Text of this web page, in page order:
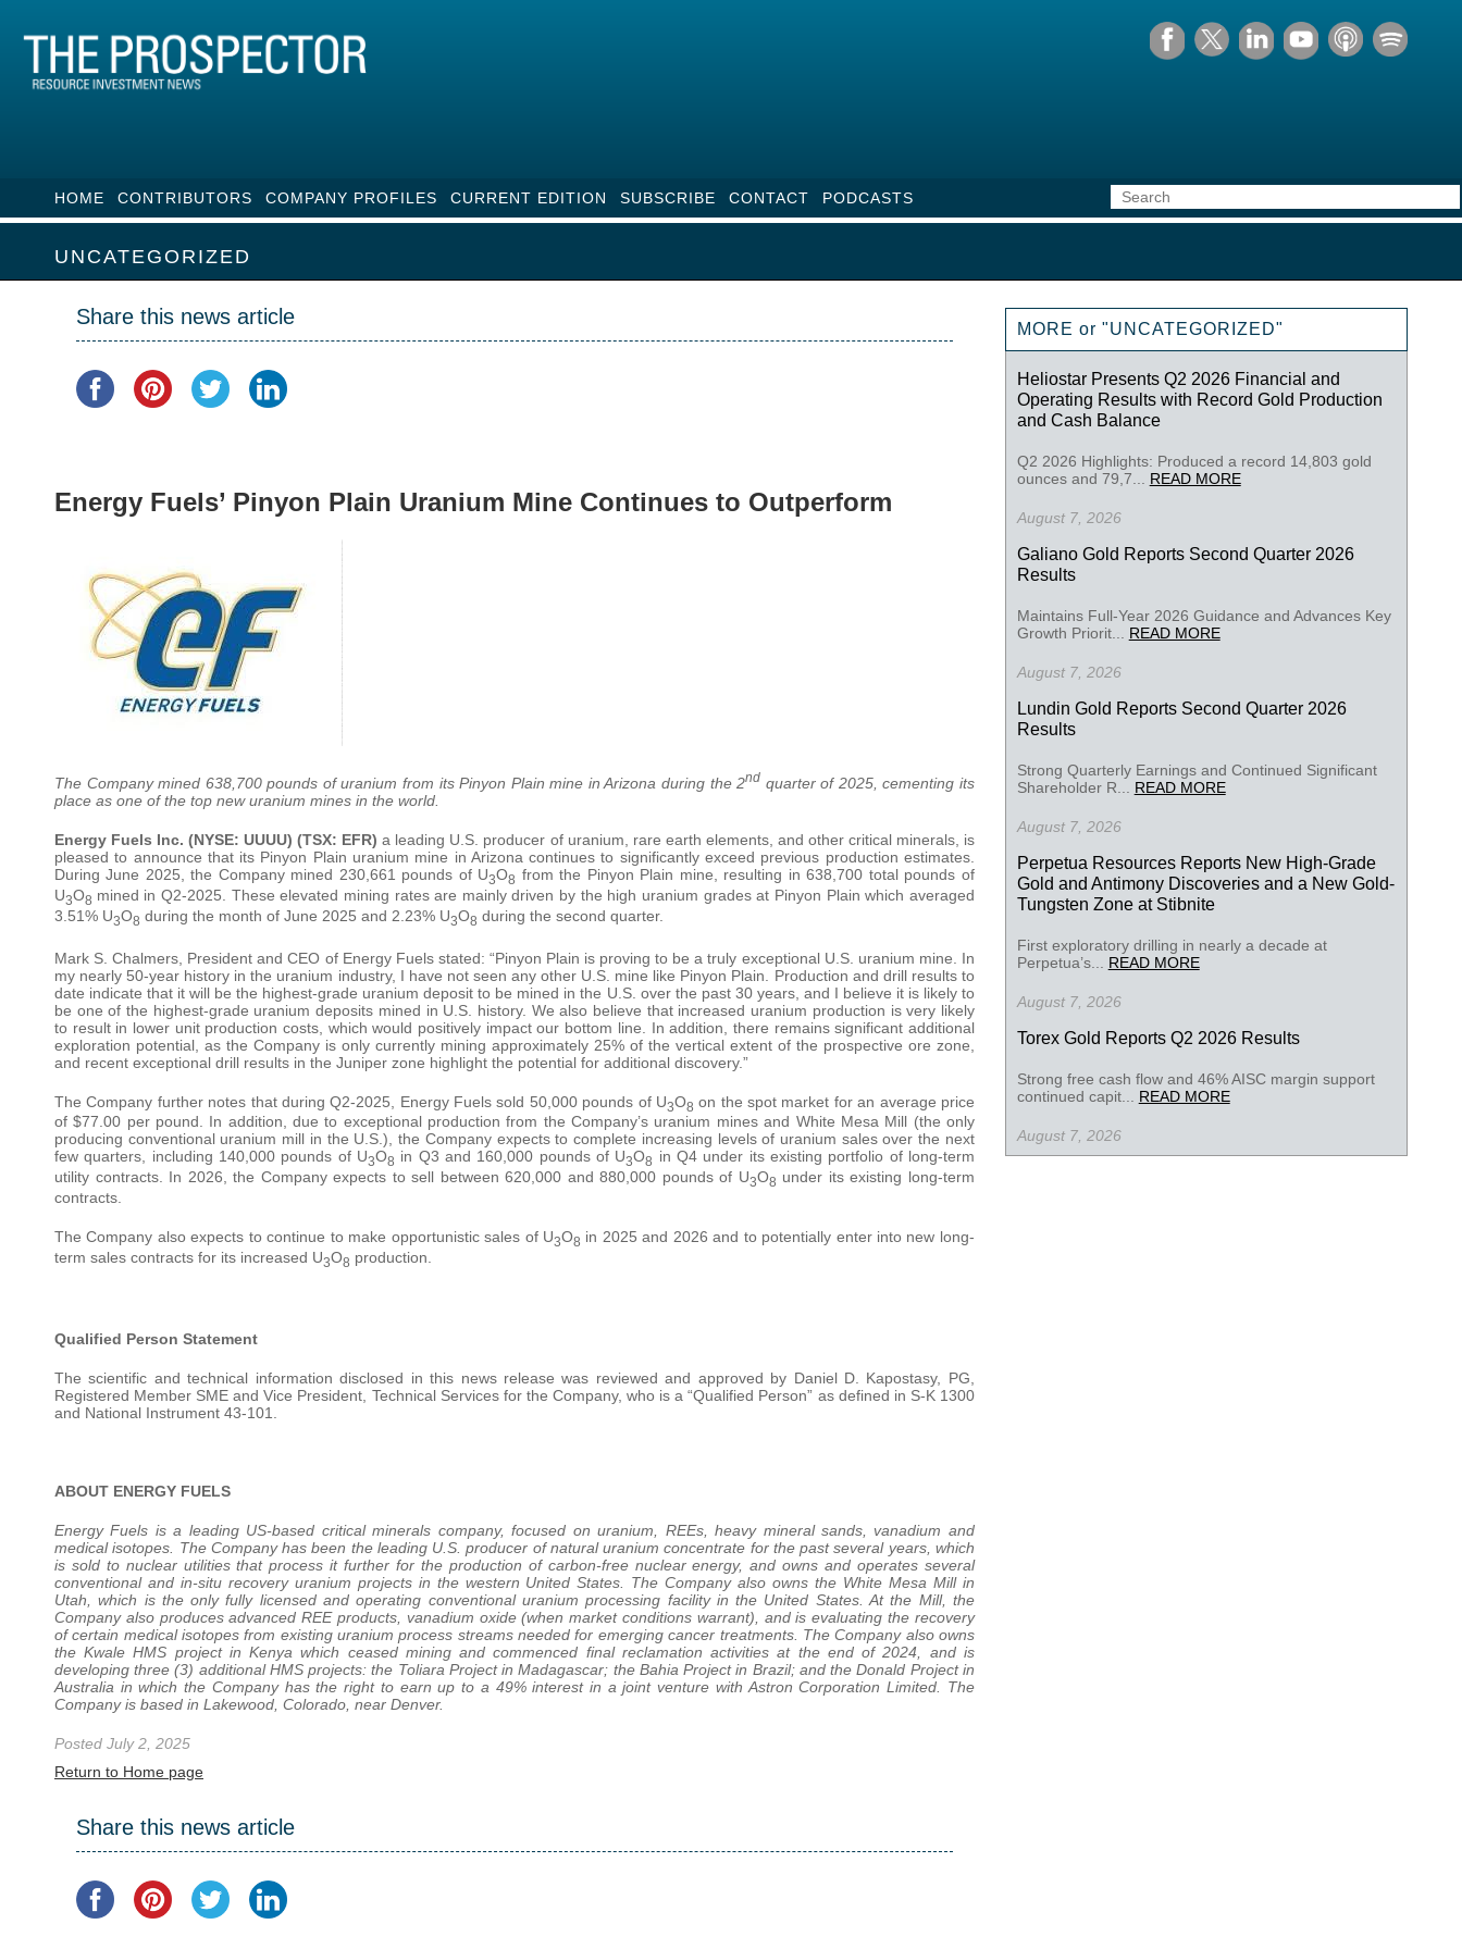
HOME CONTRIBUTORS COMPANY PROFILES CURRENT EDITION SUBSCRIBE CONTACT PODCASTS
UNCATEGORIZED
Share this news article
Energy Fuels’ Pinyon Plain Uranium Mine Continues to Outperform
The Company mined 638,700 pounds of uranium from its Pinyon Plain mine in Arizona during the 2nd quarter of 2025, cementing its
place as one of the top new uranium mines in the world.
Energy Fuels Inc. (NYSE: UUUU) (TSX: EFR) a leading U.S. producer of uranium, rare earth elements, and other critical minerals, is
pleased to announce that its Pinyon Plain uranium mine in Arizona continues to significantly exceed previous production estimates.
During June 2025, the Company mined 230,661 pounds of U3O8 from the Pinyon Plain mine, resulting in 638,700 total pounds of
U3O8 mined in Q2-2025. These elevated mining rates are mainly driven by the high uranium grades at Pinyon Plain which averaged
3.51% U3O8 during the month of June 2025 and 2.23% U3O8 during the second quarter.
Mark S. Chalmers, President and CEO of Energy Fuels stated: “Pinyon Plain is proving to be a truly exceptional U.S. uranium mine. In
my nearly 50-year history in the uranium industry, I have not seen any other U.S. mine like Pinyon Plain. Production and drill results to
date indicate that it will be the highest-grade uranium deposit to be mined in the U.S. over the past 30 years, and I believe it is likely to
be one of the highest-grade uranium deposits mined in U.S. history. We also believe that increased uranium production is very likely
to result in lower unit production costs, which would positively impact our bottom line. In addition, there remains significant additional
exploration potential, as the Company is only currently mining approximately 25% of the vertical extent of the prospective ore zone,
and recent exceptional drill results in the Juniper zone highlight the potential for additional discovery.”
The Company further notes that during Q2-2025, Energy Fuels sold 50,000 pounds of U3O8 on the spot market for an average price
of $77.00 per pound. In addition, due to exceptional production from the Company’s uranium mines and White Mesa Mill (the only
producing conventional uranium mill in the U.S.), the Company expects to complete increasing levels of uranium sales over the next
few quarters, including 140,000 pounds of U3O8 in Q3 and 160,000 pounds of U3O8
in Q4 under its existing portfolio of long-term
utility contracts. In 2026, the Company expects to sell between 620,000 and 880,000 pounds of U3O8 under its existing long-term
contracts.
The Company also expects to continue to make opportunistic sales of U3O8 in 2025 and 2026 and to potentially enter into new long-
term sales contracts for its increased U3O8 production.
Qualified Person Statement
The scientific and technical information disclosed in this news release was reviewed and approved by Daniel D. Kapostasy, PG,
Registered Member SME and Vice President, Technical Services for the Company, who is a “Qualified Person” as defined in S-K 1300
and National Instrument 43-101.
ABOUT ENERGY FUELS
Energy Fuels is a leading US-based critical minerals company, focused on uranium, REEs, heavy mineral sands, vanadium and
medical isotopes. The Company has been the leading U.S. producer of natural uranium concentrate for the past several years, which
is sold to nuclear utilities that process it further for the production of carbon-free nuclear energy, and owns and operates several
conventional and in-situ recovery uranium projects in the western United States. The Company also owns the White Mesa Mill in
Utah, which is the only fully licensed and operating conventional uranium processing facility in the United States. At the Mill, the
Company also produces advanced REE products, vanadium oxide (when market conditions warrant), and is evaluating the recovery
of certain medical isotopes from existing uranium process streams needed for emerging cancer treatments. The Company also owns
the Kwale HMS project in Kenya which ceased mining and commenced final reclamation activities at the end of 2024, and is
developing three (3) additional HMS projects: the Toliara Project in Madagascar; the Bahia Project in Brazil; and the Donald Project in
Australia in which the Company has the right to earn up to a 49% interest in a joint venture with Astron Corporation Limited. The
Company is based in Lakewood, Colorado, near Denver.
Posted July 2, 2025
Return to Home page
Share this news article
MORE or "UNCATEGORIZED"
Heliostar Presents Q2 2026 Financial and
Operating Results with Record Gold Production
and Cash Balance
Q2 2026 Highlights: Produced a record 14,803 gold
ounces and 79,7... READ MORE
August 7, 2026
Galiano Gold Reports Second Quarter 2026
Results
Maintains Full-Year 2026 Guidance and Advances Key
Growth Priorit... READ MORE
August 7, 2026
Lundin Gold Reports Second Quarter 2026
Results
Strong Quarterly Earnings and Continued Significant
Shareholder R... READ MORE
August 7, 2026
Perpetua Resources Reports New High-Grade
Gold and Antimony Discoveries and a New Gold-
Tungsten Zone at Stibnite
First exploratory drilling in nearly a decade at
Perpetua’s... READ MORE
August 7, 2026
Torex Gold Reports Q2 2026 Results
Strong free cash flow and 46% AISC margin support
continued capit... READ MORE
August 7, 2026